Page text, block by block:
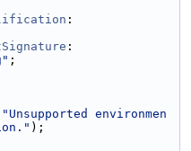
:
:
;
"Unsupported environmen
);